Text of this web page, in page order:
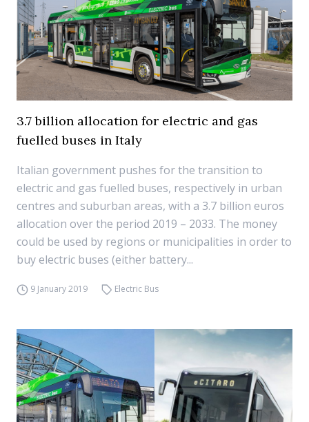
3.7 billion allocation for electric and gas
fuelled buses in Italy
Italian government pushes for the transition to
electric and gas fuelled buses, respectively in urban
centres and suburban areas, with a 3.7 billion euros
allocation over the period 2019 – 2033. The money
could be used by regions or municipalities in order to
buy electric buses (either battery...
9 January 2019 Electric Bus